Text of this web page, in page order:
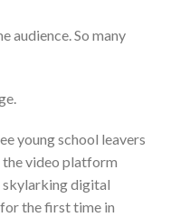
audience. So many
young school leavers
the video platform
skylarking digital
the first time in